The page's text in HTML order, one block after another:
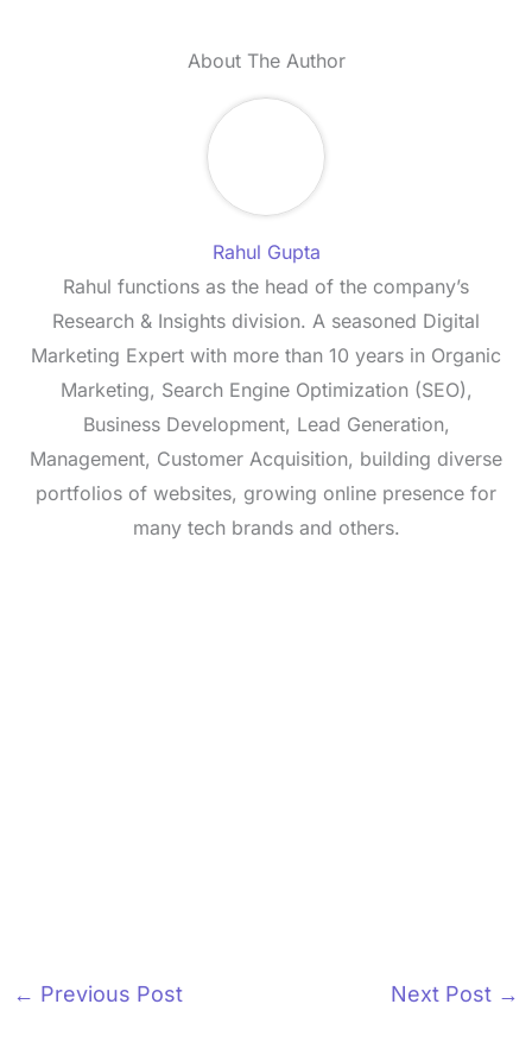
About The Author
Rahul Gupta
Rahul functions as the head of the company’s
Research & Insights division. A seasoned Digital
Marketing Expert with more than 10 years in Organic
Marketing, Search Engine Optimization (SEO),
Business Development, Lead Generation,
Management, Customer Acquisition, building diverse
portfolios of websites, growing online presence for
many tech brands and others.
← Previous Post Next Post →